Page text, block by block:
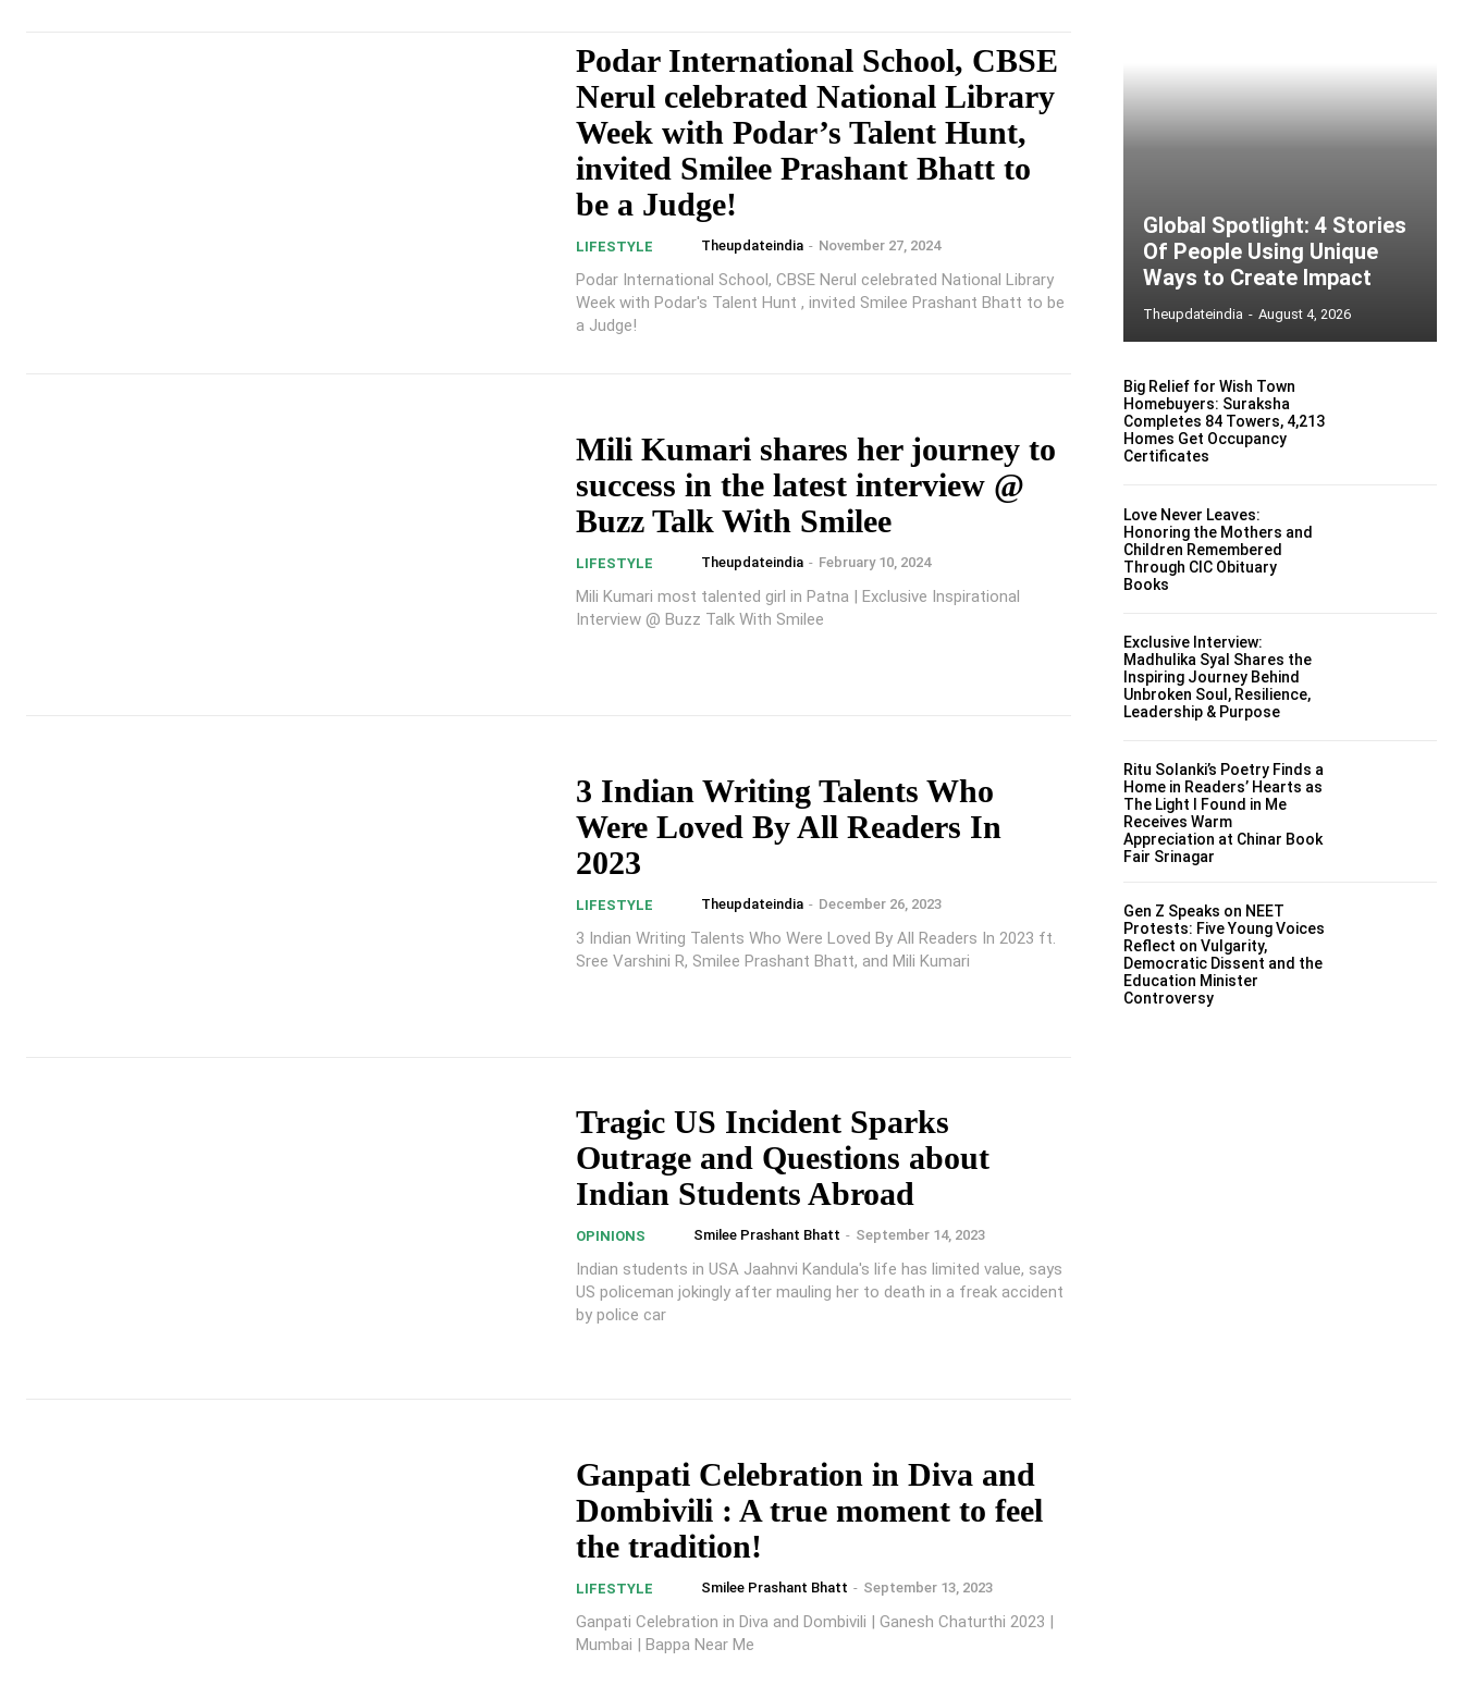
Podar International School, CBSE
Nerul celebrated National Library
Week with Podar’s Talent Hunt,
invited Smilee Prashant Bhatt to
be a Judge!
LIFESTYLE Theupdateindia - November 27, 2024
Podar International School, CBSE Nerul celebrated National Library
Week with Podar's Talent Hunt , invited Smilee Prashant Bhatt to be
a Judge!
Mili Kumari shares her journey to
success in the latest interview @
Buzz Talk With Smilee
LIFESTYLE Theupdateindia - February 10, 2024
Mili Kumari most talented girl in Patna | Exclusive Inspirational
Interview @ Buzz Talk With Smilee
3 Indian Writing Talents Who
Were Loved By All Readers In
2023
LIFESTYLE Theupdateindia - December 26, 2023
3 Indian Writing Talents Who Were Loved By All Readers In 2023 ft.
Sree Varshini R, Smilee Prashant Bhatt, and Mili Kumari
Tragic US Incident Sparks
Outrage and Questions about
Indian Students Abroad
OPINIONS Smilee Prashant Bhatt - September 14, 2023
Indian students in USA Jaahnvi Kandula's life has limited value, says
US policeman jokingly after mauling her to death in a freak accident
by police car
Ganpati Celebration in Diva and
Dombivili : A true moment to feel
the tradition!
LIFESTYLE Smilee Prashant Bhatt - September 13, 2023
Ganpati Celebration in Diva and Dombivili | Ganesh Chaturthi 2023 |
Mumbai | Bappa Near Me
Global Spotlight: 4 Stories
Of People Using Unique
Ways to Create Impact
Theupdateindia - August 4, 2026
Big Relief for Wish Town
Homebuyers: Suraksha
Completes 84 Towers, 4,213
Homes Get Occupancy
Certificates
Love Never Leaves:
Honoring the Mothers and
Children Remembered
Through CIC Obituary
Books
Exclusive Interview:
Madhulika Syal Shares the
Inspiring Journey Behind
Unbroken Soul, Resilience,
Leadership & Purpose
Ritu Solanki’s Poetry Finds a
Home in Readers’ Hearts as
The Light I Found in Me
Receives Warm
Appreciation at Chinar Book
Fair Srinagar
Gen Z Speaks on NEET
Protests: Five Young Voices
Reflect on Vulgarity,
Democratic Dissent and the
Education Minister
Controversy